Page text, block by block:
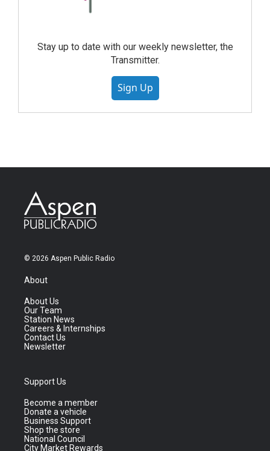
Stay up to date with our weekly newsletter, the
Transmitter.
Sign Up
© 2026 Aspen Public Radio
About
About Us
Our Team
Station News
Careers & Internships
Contact Us
Newsletter
Support Us
Become a member
Donate a vehicle
Business Support
Shop the store
National Council
City Market Rewards